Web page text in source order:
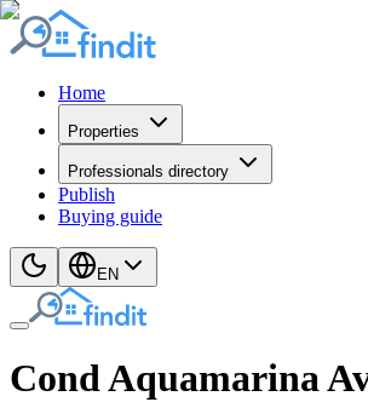
Home
Properties
Professionals directory
Publish
Buying guide
EN
Cond Aquamarina